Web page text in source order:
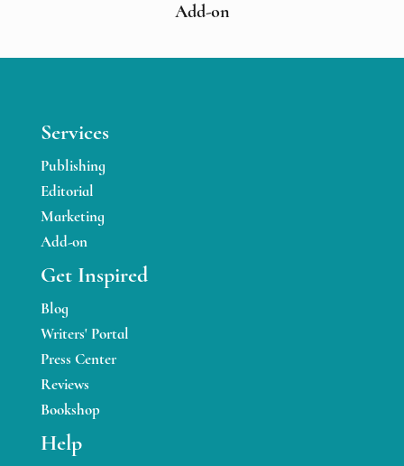
Add-on
Services
Publishing
Editorial
Marketing
Add-on
Get Inspired
Blog
Writers' Portal
Press Center
Reviews
Bookshop
Help